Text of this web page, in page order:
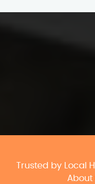
Trusted by Local
About